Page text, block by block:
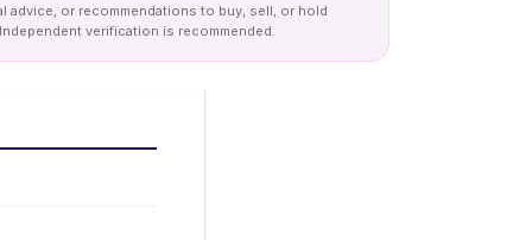
advice, or recommendations to buy, sell, or hold
verification is recommended.